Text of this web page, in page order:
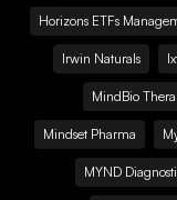
Horizons ETFs
Irwin Naturals
MindBio
Mindset Pharma
MYND